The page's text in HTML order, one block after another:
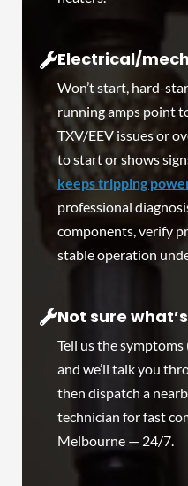
Electrical/
Won’t start, hard-
running amps point
TXV/EEV issues or
to start or shows
keeps tripping
professional
components, verify
stable operation
Not sure
Tell us the symptoms
and we’ll talk you
then dispatch a
technician for fast
Melbourne — 24/7.